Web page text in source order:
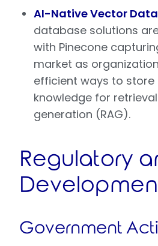
AI-Native Vector
database solutions
with Pinecone
market as
efficient ways to store
knowledge for
generation (RAG).
Regulatory
Government